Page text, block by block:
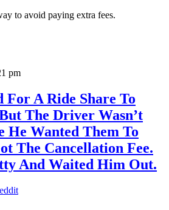
to avoid paying extra fees.
pm
For A Ride Share To
The Driver Wasn’t
He Wanted Them To
The Cancellation Fee.
And Waited Him Out.